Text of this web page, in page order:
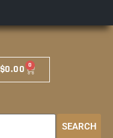
$0.00 0
SEARCH